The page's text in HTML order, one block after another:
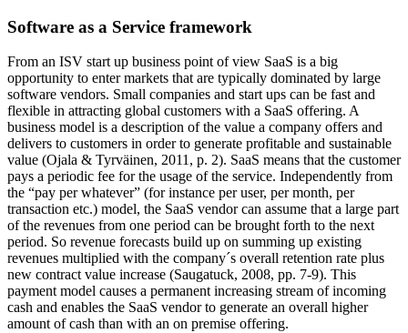
Software as a Service framework
From an ISV start up business point of view SaaS is a big
opportunity to enter markets that are typically dominated by large
software vendors. Small companies and start ups can be fast and
flexible in attracting global customers with a SaaS offering. A
business model is a description of the value a company offers and
delivers to customers in order to generate profitable and sustainable
value (Ojala & Tyrväinen, 2011, p. 2). SaaS means that the customer
pays a periodic fee for the usage of the service. Independently from
the “pay per whatever” (for instance per user, per month, per
transaction etc.) model, the SaaS vendor can assume that a large part
of the revenues from one period can be brought forth to the next
period. So revenue forecasts build up on summing up existing
revenues multiplied with the company´s overall retention rate plus
new contract value increase (Saugatuck, 2008, pp. 7-9). This
payment model causes a permanent increasing stream of incoming
cash and enables the SaaS vendor to generate an overall higher
amount of cash than with an on premise offering.